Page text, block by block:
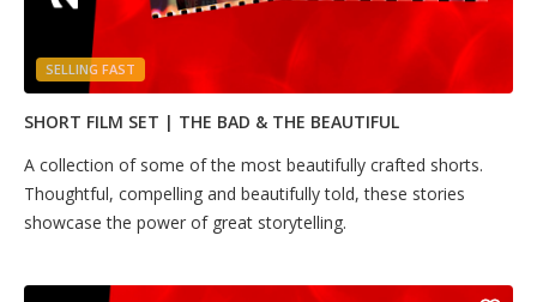
SELLING FAST
SHORT FILM SET | THE BAD & THE BEAUTIFUL
A collection of some of the most beautifully crafted shorts.
Thoughtful, compelling and beautifully told, these stories
showcase the power of great storytelling.